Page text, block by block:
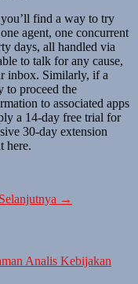
find a way to try
agent, one concurrent
days, all handled via
to talk for any cause,
inbox. Similarly, if a
to proceed the
to associated apps
a 14-day free trial for
30-day extension
here.
→
Analis Kebijakan